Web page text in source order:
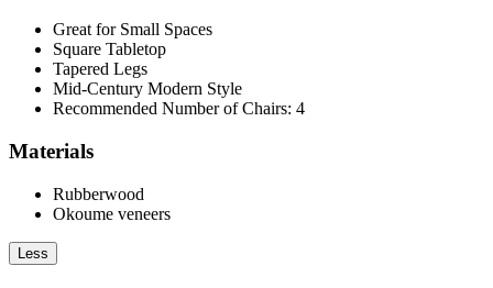
Great for Small Spaces
Square Tabletop
Tapered Legs
Mid-Century Modern Style
Recommended Number of Chairs: 4
Materials
Rubberwood
Okoume veneers
Less